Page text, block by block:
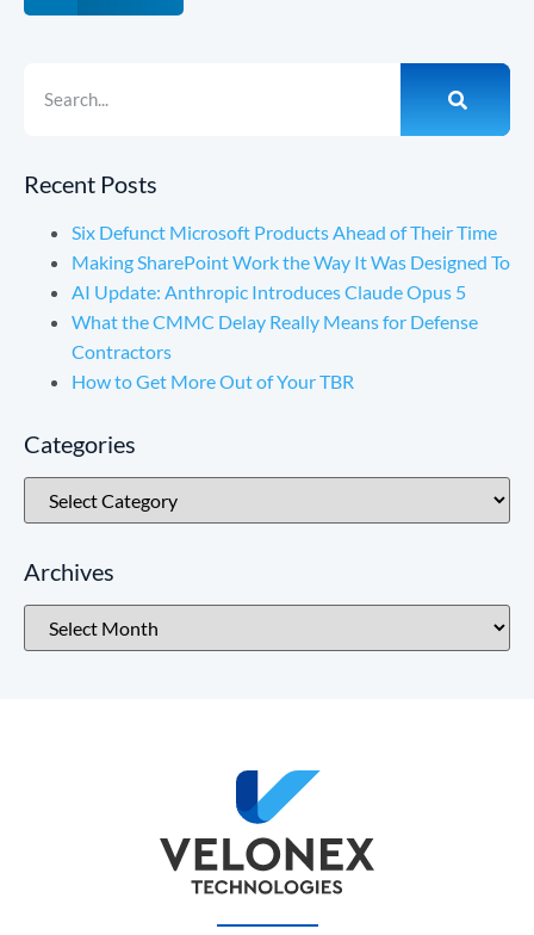
Recent Posts
Six Defunct Microsoft Products Ahead of Their Time
Making SharePoint Work the Way It Was Designed To
AI Update: Anthropic Introduces Claude Opus 5
What the CMMC Delay Really Means for Defense
Contractors
How to Get More Out of Your TBR
Categories
Archives